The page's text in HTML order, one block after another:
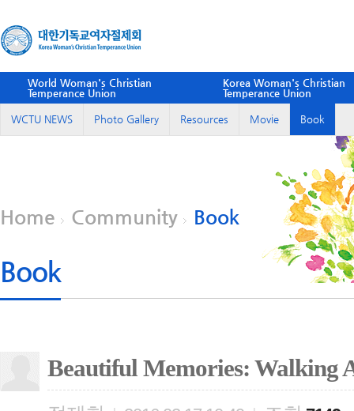
World Woman's Christian
Temperance Union
Korea Woman's Christian
Temperance Union
WCTU NEWS Photo Gallery Resources Movie Book
Home Community Book
Book
Beautiful Memories: Walking